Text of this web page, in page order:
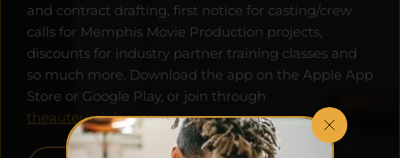
and contract drafting, first notice for casting/crew
calls for Memphis Movie Production projects,
discounts for industry partner training classes and
so much more. Download the app on the Apple App
theauteurclub.com.